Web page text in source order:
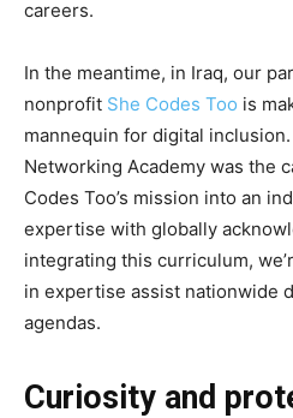
careers.
In the meantime, in Iraq, our
nonprofit She Codes Too is
mannequin for digital
Networking Academy was the
Codes Too’s mission into an
expertise with globally
integrating this curriculum,
in expertise assist nationwide
agendas.
Curiosity and